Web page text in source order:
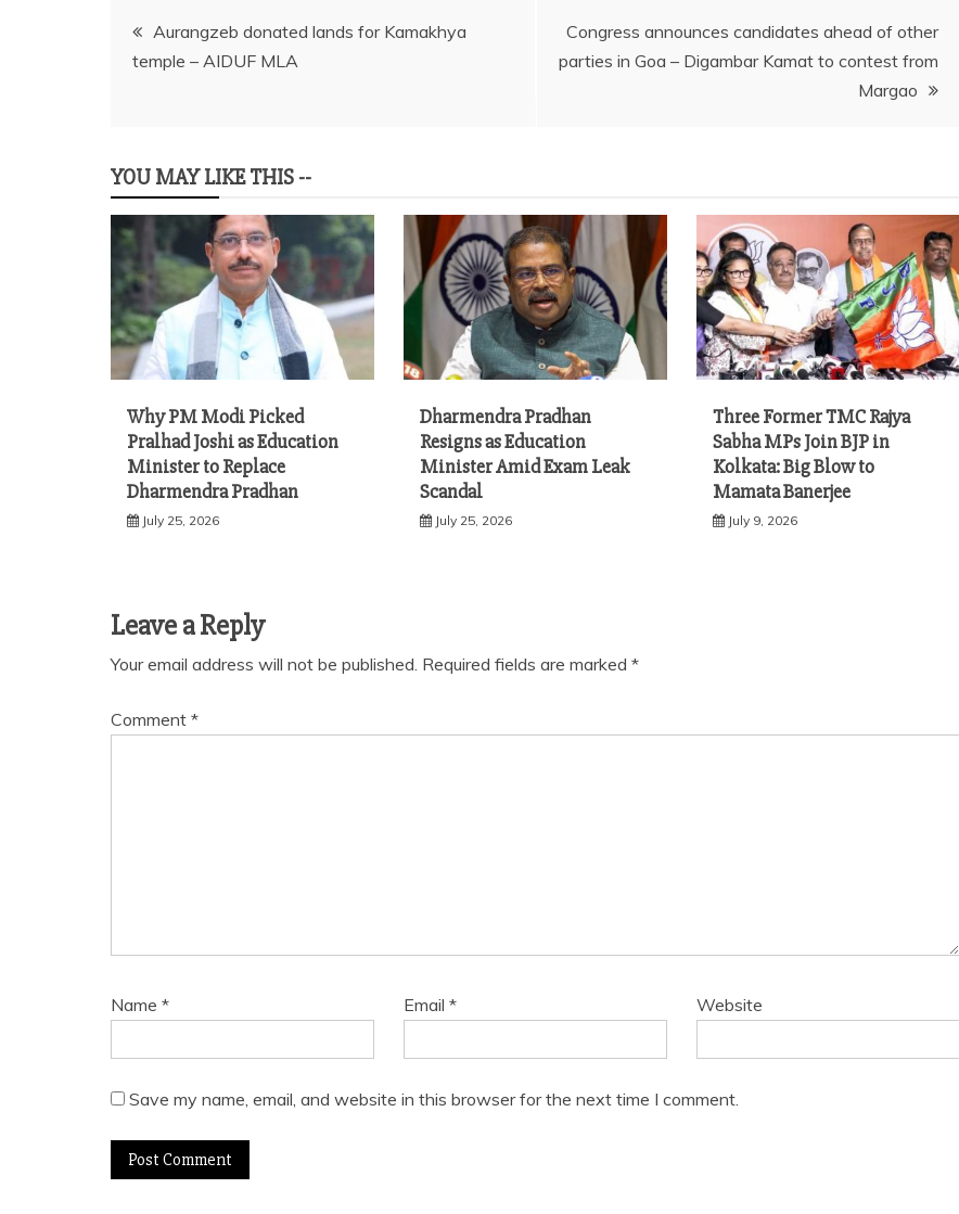
Post
navigation
Aurangzeb donated lands for Kamakhya
temple – AIDUF MLA
Congress announces candidates ahead of other
parties in Goa – Digambar Kamat to contest from
Margao
YOU MAY LIKE THIS --
Why PM Modi Picked
Pralhad Joshi as Education
Minister to Replace
Dharmendra Pradhan
July 25, 2026
Dharmendra Pradhan
Resigns as Education
Minister Amid Exam Leak
Scandal
July 25, 2026
Three Former TMC Rajya
Sabha MPs Join BJP in
Kolkata: Big Blow to
Mamata Banerjee
July 9, 2026
Leave a Reply
Your email address will not be published. Required fields are marked *
Comment *
Name * Email* Website
Save my name, email, and website in this browser for the next time I comment.